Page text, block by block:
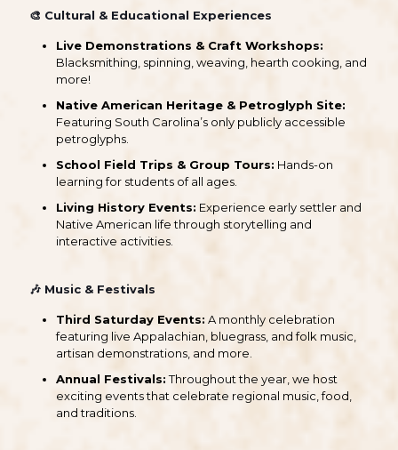
🎨 Cultural & Educational Experiences
Live Demonstrations & Craft Workshops:
Blacksmithing, spinning, weaving, hearth cooking, and
more!
Native American Heritage & Petroglyph Site:
Featuring South Carolina’s only publicly accessible
petroglyphs.
School Field Trips & Group Tours: Hands-on
learning for students of all ages.
Living History Events: Experience early settler and
Native American life through storytelling and
interactive activities.
🎶 Music & Festivals
Third Saturday Events: A monthly celebration
featuring live Appalachian, bluegrass, and folk music,
artisan demonstrations, and more.
Annual Festivals:Throughout the year, we host
exciting events that celebrate regional music, food,
and traditions.